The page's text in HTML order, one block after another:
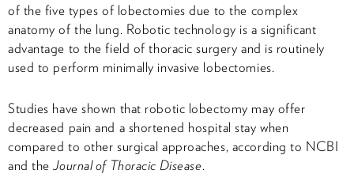
of the five types of lobectomies due to the complex
anatomy of the lung. Robotic technology is a significant
advantage to the field of thoracic surgery and is routinely
used to perform minimally invasive lobectomies.
Studies have shown that robotic lobectomy may offer
decreased pain and a shortened hospital stay when
compared to other surgical approaches, according to NCBI
and theJournal of Thoracic Disease.